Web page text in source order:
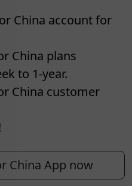
China account for
China plans
to 1-year.
China customer
China App now